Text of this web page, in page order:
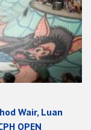
Wair, Luan
OPEN